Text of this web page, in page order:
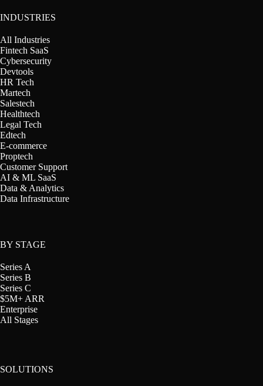
INDUSTRIES
All Industries
Fintech SaaS
Cybersecurity
Devtools
HR Tech
Martech
Salestech
Healthtech
Legal Tech
Edtech
E-commerce
Proptech
Customer Support
AI & ML SaaS
Data & Analytics
Data Infrastructure
BY STAGE
Series A
Series B
Series C
$5M+ ARR
Enterprise
All Stages
SOLUTIONS